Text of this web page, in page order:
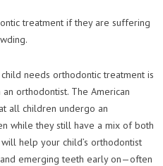
treatment if they are suffering
needs orthodontic treatment is
orthodontist. The American
all children undergo an
while they still have a mix of both
help your child’s orthodontist
emerging teeth early on—often